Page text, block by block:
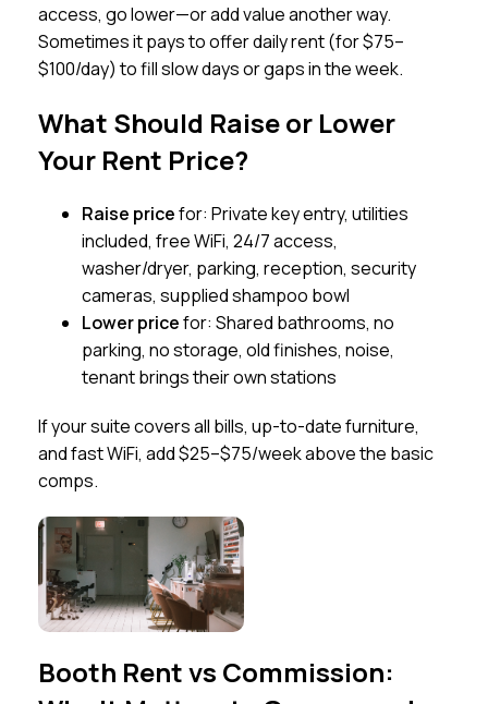
access, go lower—or add value another way.
Sometimes it pays to offer daily rent (for $75–
$100/day) to fill slow days or gaps in the week.
What Should Raise or Lower
Your Rent Price?
Raise pricefor: Private key entry, utilities
included, free WiFi, 24/7 access,
washer/dryer, parking, reception, security
cameras, supplied shampoo bowl
Lower pricefor: Shared bathrooms, no
parking, no storage, old finishes, noise,
tenant brings their own stations
If your suite covers all bills, up-to-date furniture,
and fast WiFi, add $25–$75/week above the basic
comps.
Booth Rent vs Commission: